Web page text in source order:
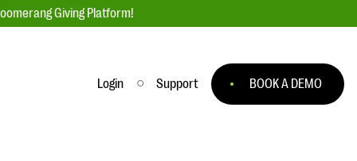
Giving Platform!
Login Support BOOK A DEMO